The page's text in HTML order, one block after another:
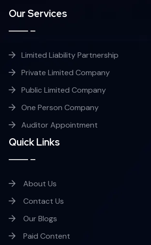
Our Services
Limited Liability Partnership
Private Limited Company
Public Limited Company
One Person Company
Auditor Appointment
Quick Links
About Us
Contact Us
Our Blogs
Paid Content